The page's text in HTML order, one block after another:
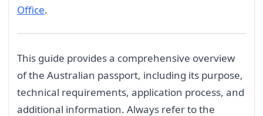
Office.
This guide provides a comprehensive overview
of the Australian passport, including its purpose,
technical requirements, application process, and
additional information. Always refer to the